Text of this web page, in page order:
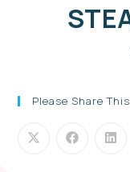
Please Share This